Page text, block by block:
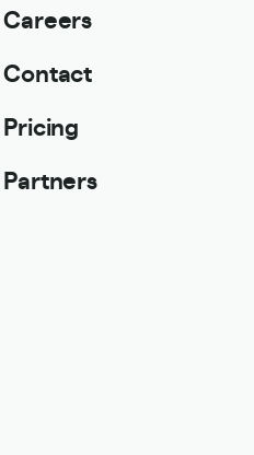
Careers
Contact
Pricing
Partners